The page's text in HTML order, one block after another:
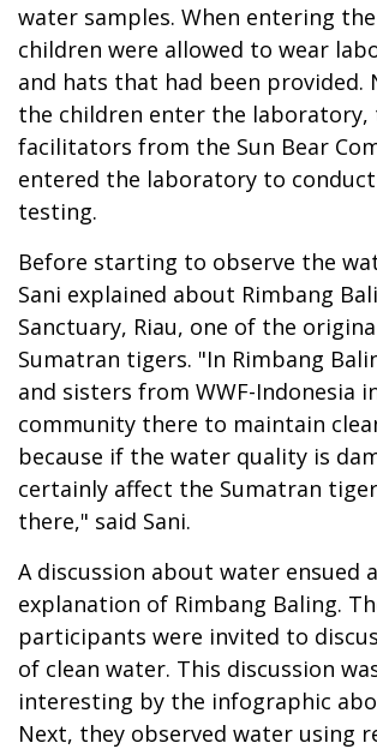
water samples. When entering
children were allowed to wear
and hats that had been provided.
the children enter the laboratory,
facilitators from the Sun Bear
entered the laboratory to
testing.
Before starting to observe the
Sani explained about Rimbang
Sanctuary, Riau, one of the
Sumatran tigers. "In Rimbang
and sisters from WWF-Indonesia
community there to maintain
because if the water quality is
certainly affect the Sumatran
there," said Sani.
A discussion about water ensued
explanation of Rimbang Baling.
participants were invited to
of clean water. This discussion
interesting by the infographic
Next, they observed water using